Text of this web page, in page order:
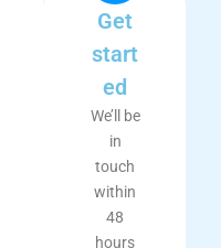
Get
start
ed
We’ll be
in
touch
within
48
hours